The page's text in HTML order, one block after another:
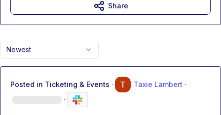
Newest
Posted in Ticketing & Events · Taxie Lambert ·
·
Share